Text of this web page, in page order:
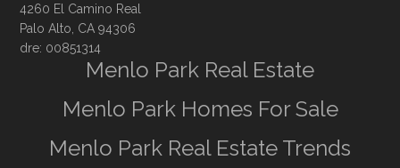
4260 El Camino Real
Palo Alto, CA 94306
dre: 00851314
Menlo Park Real Estate
Menlo Park Homes For Sale
Menlo Park Real Estate Trends